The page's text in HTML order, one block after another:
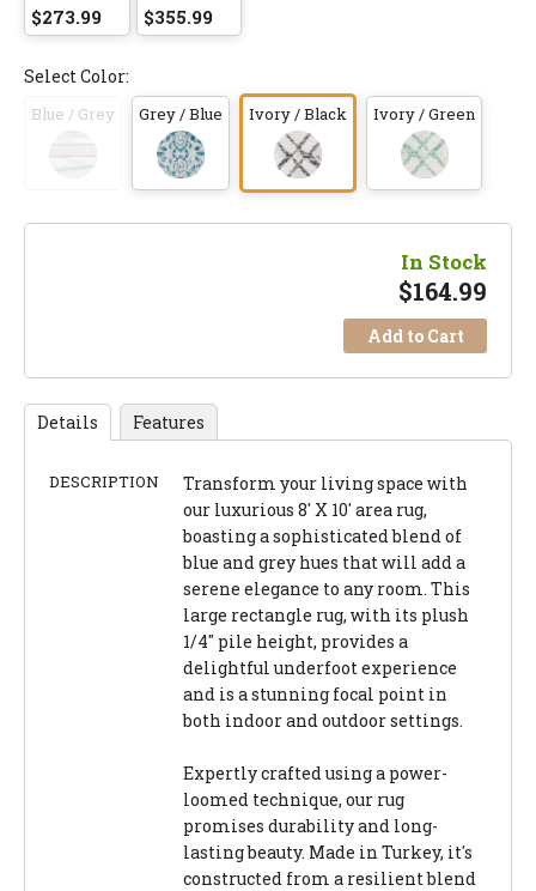
$273.99 $355.99
Select Color:
Blue / Grey Grey / Blue Ivory / Black Ivory / Green
In Stock
$164.99
Add to Cart
Details Features
DESCRIPTION
Transform your living space with
our luxurious 8' X 10' area rug,
boasting a sophisticated blend of
blue and grey hues that will add a
serene elegance to any room. This
large rectangle rug, with its plush
1/4" pile height, provides a
delightful underfoot experience
and is a stunning focal point in
both indoor and outdoor settings.
Expertly crafted using a power-
loomed technique, our rug
promises durability and long-
lasting beauty. Made in Turkey, it's
constructed from a resilient blend